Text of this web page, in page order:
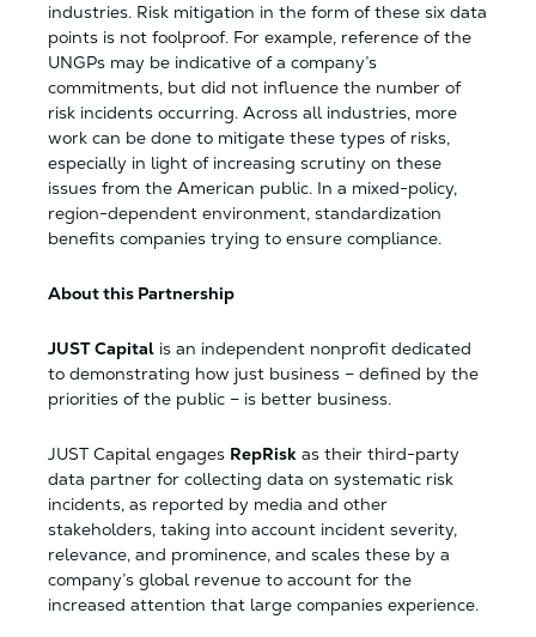
industries. Risk mitigation in the form of these six data
points is not foolproof. For example, reference of the
UNGPs may be indicative of a company’s
commitments, but did not influence the number of
risk incidents occurring. Across all industries, more
work can be done to mitigate these types of risks,
especially in light of increasing scrutiny on these
issues from the American public. In a mixed-policy,
region-dependent environment, standardization
benefits companies trying to ensure compliance.
About this Partnership
JUST Capital is an independent nonprofit dedicated
to demonstrating how just business – defined by the
priorities of the public – is better business.
JUST Capital engages RepRisk as their third-party
data partner for collecting data on systematic risk
incidents, as reported by media and other
stakeholders, taking into account incident severity,
relevance, and prominence, and scales these by a
company’s global revenue to account for the
increased attention that large companies experience.